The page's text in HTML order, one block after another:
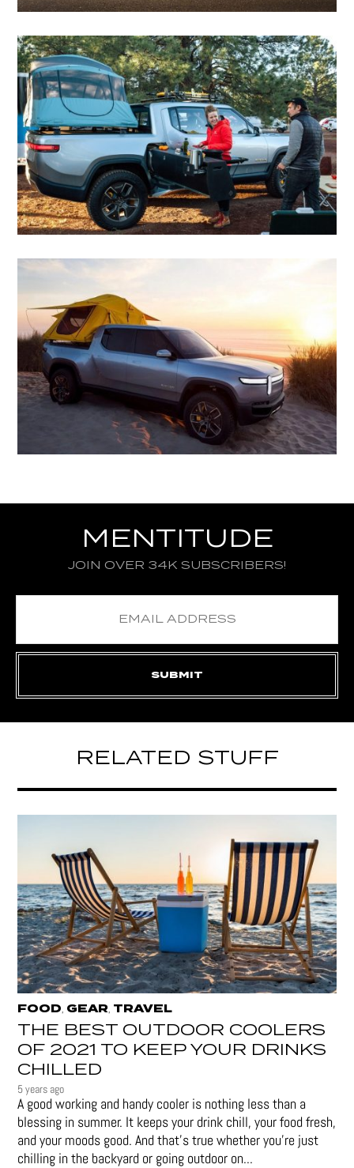
MENTITUDE
JOIN OVER 34K SUBSCRIBERS!
RELATED STUFF
FOOD, GEAR, TRAVEL
THE BEST OUTDOOR COOLERS
OF 2021 TO KEEP YOUR DRINKS
CHILLED
5 years ago
A good working and handy cooler is nothing less than a
blessing in summer. It keeps your drink chill, your food fresh,
and your moods good. And that's true whether you’re just
chilling in the backyard or going outdoor on...